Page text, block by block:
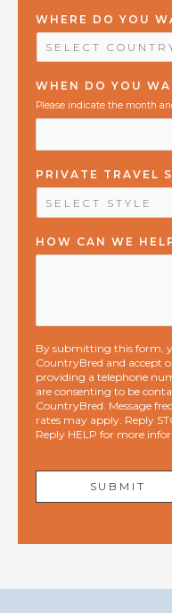
WHERE DO YOU
WHEN DO YOU
Please indicate the month
PRIVATE TRAVEL
HOW CAN WE
By submitting this form,
CountryBred and accept
providing a telephone
are consenting to be
CountryBred. Message
rates may apply. Reply
Reply HELP for more